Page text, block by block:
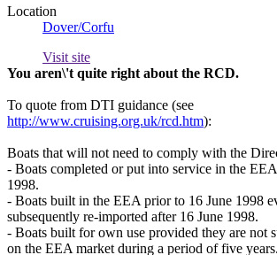
Location
Dover/Corfu
Visit site
You aren\'t quite right about the RCD.
To quote from DTI guidance (see
http://www.cruising.org.uk/rcd.htm):
Boats that will not need to comply with the
- Boats completed or put into service in the
1998.
- Boats built in the EEA prior to 16 June 1998
subsequently re-imported after 16 June 1998.
- Boats built for own use provided they are not
on the EEA market during a period of five years.